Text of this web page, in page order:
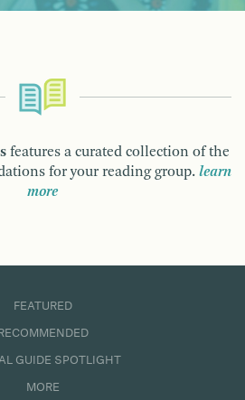
features a curated collection of the
for your reading group. learn
more
FEATURED
RECOMMENDED
GUIDE SPOTLIGHT
MORE